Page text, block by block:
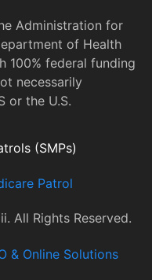
Administration for
of Health
100% federal funding
necessarily
or the U.S.
All Rights Reserved.